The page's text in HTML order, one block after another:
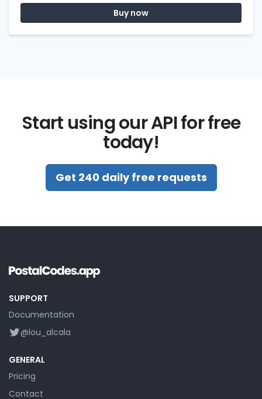
Buy now
Start using our API for free
today!
Get 240 daily free requests
SUPPORT
Documentation
@lou_alcala
GENERAL
Pricing
Contact